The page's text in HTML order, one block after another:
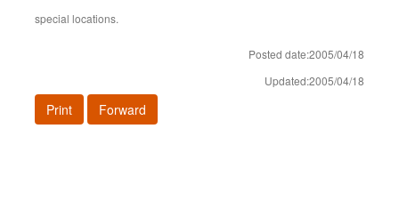
special locations.
Posted date:2005/04/18
Updated:2005/04/18
Print Forward